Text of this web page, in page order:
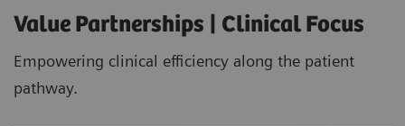
Value Partnerships | Clinical Focus
Empowering clinical efficiency along the patient
pathway.